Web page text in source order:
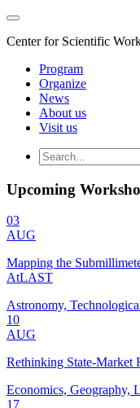
Center for Scientific
Program
Organize
News
About us
Visit us
Upcoming
03
AUG
Mapping the
AtLAST
Astronomy,
10
AUG
Rethinking State-Market
Economics, Geography,
17